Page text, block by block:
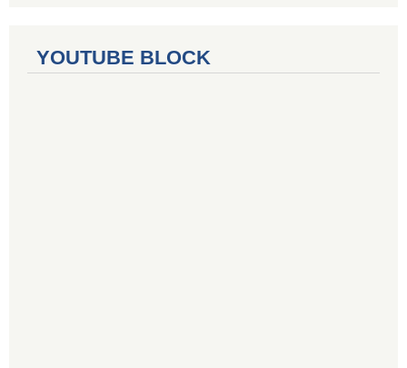
YOUTUBE BLOCK